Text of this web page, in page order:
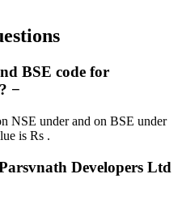
BSE code for
−
NSE under and on BSE under
is Rs .
Developers Ltd